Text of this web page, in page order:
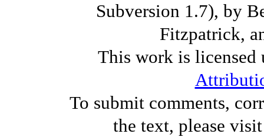
Subversion 1.7), by
Fitzpatrick,
This work is licensed
To submit comments,
the text, please